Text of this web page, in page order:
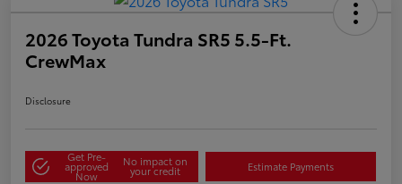
2026 Toyota Tundra SR5 5.5-Ft.
CrewMax
Disclosure
Get Pre-
approved
Now
No impact on
your credit Estimate Payments